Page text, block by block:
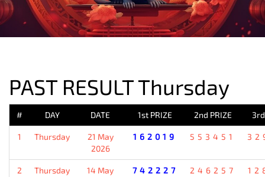
PAST RESULT Thursday
# DAY DATE 1st PRIZE 2nd PRIZE
1 Thursday
21 May
2026
162019 553451
2 Thursday
14 May
742227 246257